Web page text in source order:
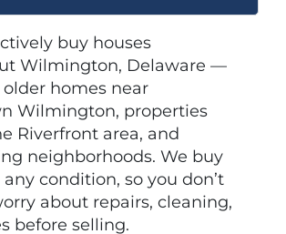
buy houses
Wilmington, Delaware —
homes near
Wilmington, properties
Riverfront area, and
neighborhoods. We buy
condition, so you don’t
about repairs, cleaning,
before selling.